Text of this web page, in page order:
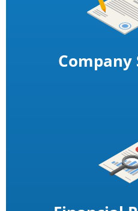
Company